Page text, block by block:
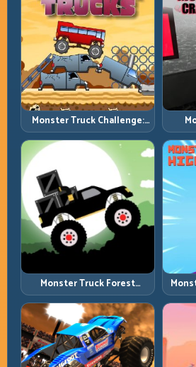
Monster Truck Challenge:
Balance Heavy Power
Across Rough Tracks
Monster Truck Forest
Delivery: Haul Cargo
Through Wild Terrain